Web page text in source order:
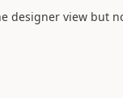
designer view but